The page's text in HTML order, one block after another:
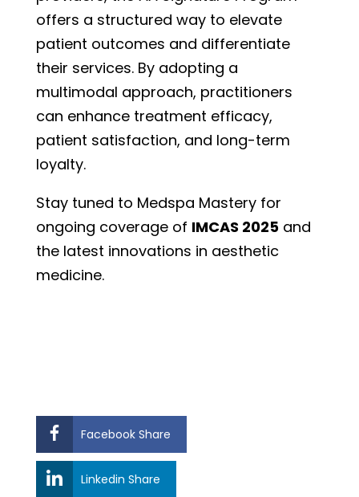
offers a structured way to elevate
patient outcomes and differentiate
their services. By adopting a
multimodal approach, practitioners
can enhance treatment efficacy,
patient satisfaction, and long-term
loyalty.
Stay tuned to Medspa Mastery for
ongoing coverage of IMCAS 2025and
the latest innovations in aesthetic
medicine.
Facebook Share
Linkedin Share